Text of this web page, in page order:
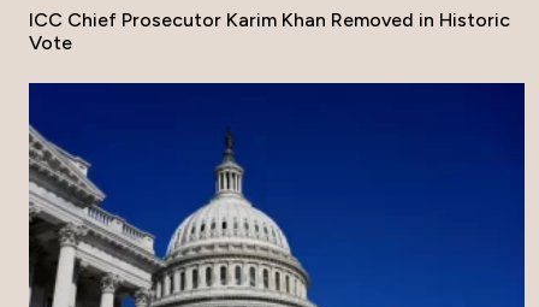
ICC Chief Prosecutor Karim Khan Removed in Historic
Vote